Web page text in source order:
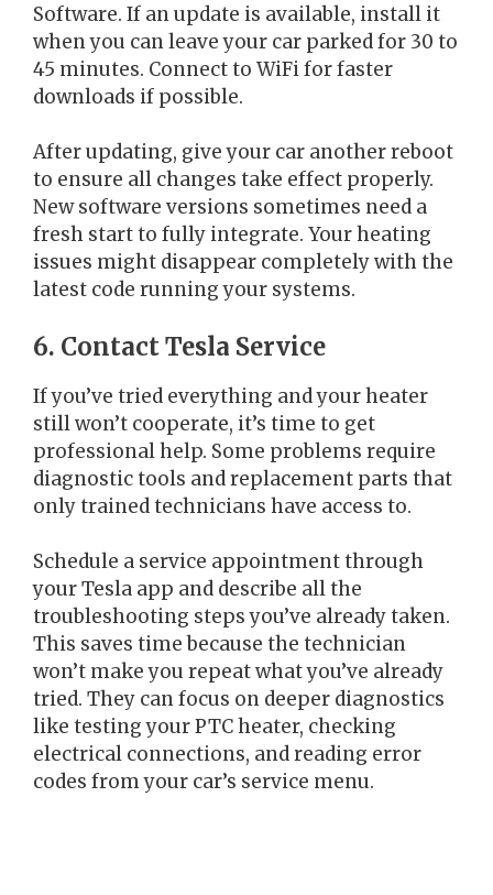
Software. If an update is available, install it
when you can leave your car parked for 30 to
45 minutes. Connect to WiFi for faster
downloads if possible.
After updating, give your car another reboot
to ensure all changes take effect properly.
New software versions sometimes need a
fresh start to fully integrate. Your heating
issues might disappear completely with the
latest code running your systems.
6. Contact Tesla Service
If you’ve tried everything and your heater
still won’t cooperate, it’s time to get
professional help. Some problems require
diagnostic tools and replacement parts that
only trained technicians have access to.
Schedule a service appointment through
your Tesla app and describe all the
troubleshooting steps you’ve already taken.
This saves time because the technician
won’t make you repeat what you’ve already
tried. They can focus on deeper diagnostics
like testing your PTC heater, checking
electrical connections, and reading error
codes from your car’s service menu.